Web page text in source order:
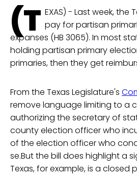
(T EXAS) - Last week,
pay for partisan
expanses (HB 3065). In most
holding partisan primary
primaries, then they get
From the Texas Legislature's
remove language limiting to a
authorizing the secretary of
county election officer who
of the election officer who
se.But the bill does highlight a
Texas, for example, is a